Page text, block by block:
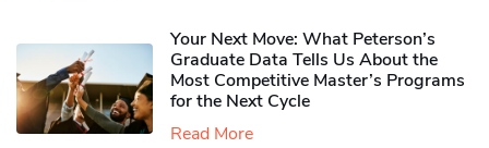
Your Next Move: What Peterson’s
Graduate Data Tells Us About the
Most Competitive Master’s Programs
for the Next Cycle
Read More